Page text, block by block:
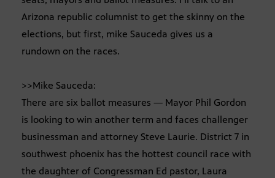
Arizona republic columnist to get the skinny on the
elections, but first, mike Sauceda gives us a
rundown on the races.
>>Mike Sauceda:
There are six ballot measures — Mayor Phil Gordon
is looking to win another term and faces challenger
businessman and attorney Steve Laurie. District 7 in
southwest phoenix has the hottest council race with
the daughter of Congressman Ed pastor, Laura